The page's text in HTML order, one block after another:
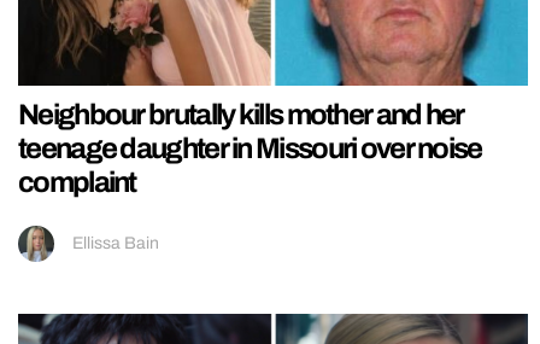
Neighbour brutally kills mother and her
teenage daughter in Missouri over noise
complaint
Ellissa Bain